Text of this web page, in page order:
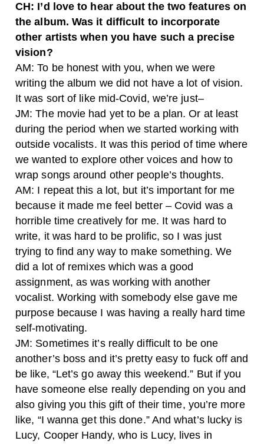
CH: I’d love to hear about the two features on
the album. Was it difficult to incorporate
other artists when you have such a precise
vision?
AM: To be honest with you, when we were
writing the album we did not have a lot of vision.
It was sort of like mid-Covid, we’re just–
JM: The movie had yet to be a plan. Or at least
during the period when we started working with
outside vocalists. It was this period of time where
we wanted to explore other voices and how to
wrap songs around other people’s thoughts.
AM: I repeat this a lot, but it’s important for me
because it made me feel better – Covid was a
horrible time creatively for me. It was hard to
write, it was hard to be prolific, so I was just
trying to find any way to make something. We
did a lot of remixes which was a good
assignment, as was working with another
vocalist. Working with somebody else gave me
purpose because I was having a really hard time
self-motivating.
JM: Sometimes it’s really difficult to be one
another’s boss and it’s pretty easy to fuck off and
be like, “Let’s go away this weekend.” But if you
have someone else really depending on you and
also giving you this gift of their time, you’re more
like, “I wanna get this done.” And what’s lucky is
Lucy, Cooper Handy, who is Lucy, lives in